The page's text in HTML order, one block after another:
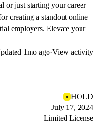
or just starting your career
creating a standout online
employers. Elevate your
1mo ago·View activity
HOLD
July 17, 2024
Limited License